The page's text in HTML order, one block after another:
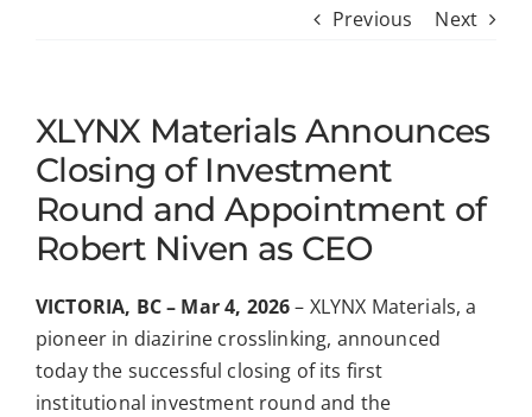
Previous Next
XLYNX Materials Announces
Closing of Investment
Round and Appointment of
Robert Niven as CEO
VICTORIA, BC – Mar 4, 2026– XLYNX Materials, a
pioneer in diazirine crosslinking, announced
today the successful closing of its first
institutional investment round and the